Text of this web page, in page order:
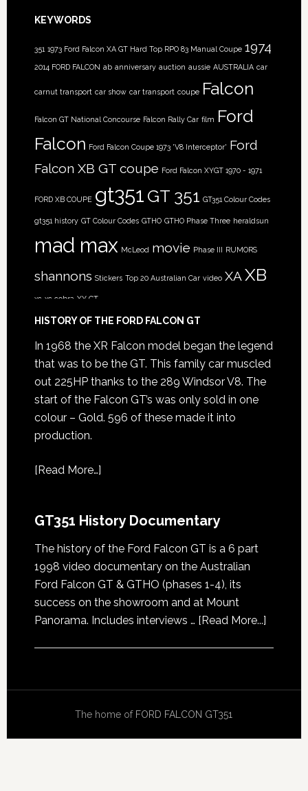
KEYWORDS
351 1973 Ford Falcon XA GT Hard Top RPO 83 Manual Coupe 1974
2014 FORD FALCON ab anniversary auction aussie AUSTRALIA car
carnut transport car show car transport coupe Falcon
Falcon GT National Concourse Falcon Rally Car film Ford
Falcon Ford Falcon Coupe 1973 'V8 Interceptor' Ford
Falcon XB GT coupe Ford Falcon XYGT 1970 - 1971
FORD XB COUPE gt351 GT 351 GT351 Colour Codes
gt351 history GT Colour Codes GTHO GTHO Phase Three heraldsun
mad max McLeod movie Phase III RUMORS
shannons Stickers Top 20 Australian Car video XA XB
xc xc cobra XY GT
HISTORY OF THE FORD FALCON GT
In 1968 the XR Falcon model began the legend
that was to be the GT. This family car muscled
out 225HP thanks to the 289 Windsor V8. The
start of the Falcon GT’s was only sold in one
colour – Gold. 596 of these made it into
production.
[Read More…]
GT351 History Documentary
The history of the Ford Falcon GT is a 6 part
1998 video documentary on the Australian
Ford Falcon GT & GTHO (phases 1-4), its
success on the showroom and at Mount
Panorama. Includes interviews … [Read More...]about
The home of FORD FALCON GT351